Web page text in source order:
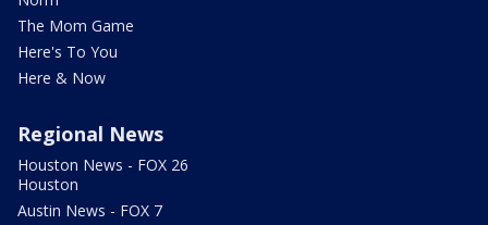
The Mom Game
Here's To You
Here & Now
Regional News
Houston News - FOX 26
Houston
Austin News - FOX 7